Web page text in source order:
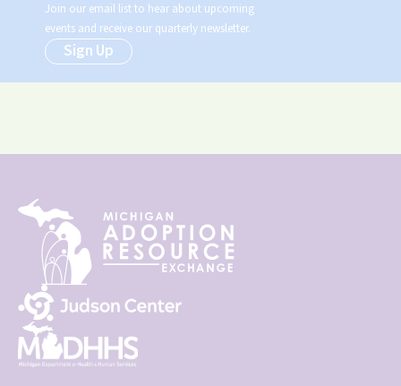
Join our email list to hear about upcoming
events and receive our quarterly newsletter.
Sign Up